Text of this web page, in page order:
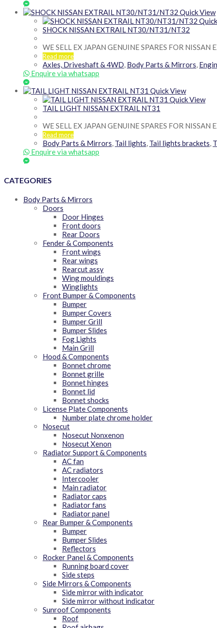
Quick View
SHOCK NISSAN EXTRAIL NT30/NT31/NT32
WE SELL EX JAPAN GENUINE SPARES FOR NISSAN
Read more
Axles, Driveshaft & 4WD, Body Parts & Mirrors,
Enquire via whatsapp
Quick View
Quick View
TAIL LIGHT NISSAN EXTRAIL NT31
WE SELL EX JAPAN GENUINE SPARES FOR NISSAN
Read more
Body Parts & Mirrors, Tail lights, Tail lights brackets,
Enquire via whatsapp
CATEGORIES
Body Parts & Mirrors
Doors
Door Hinges
Front doors
Rear Doors
Fender & Components
Front wings
Rear wings
Rearcut assy
Wing mouldings
Winglights
Front Bumper & Components
Bumper
Bumper Covers
Bumper Grill
Bumper Slides
Fog Lights
Main Grill
Hood & Components
Bonnet chrome
Bonnet grille
Bonnet hinges
Bonnet lid
Bonnet shocks
License Plate Components
Number plate chrome holder
Nosecut
Nosecut Nonxenon
Nosecut Xenon
Radiator Support & Components
AC fan
AC radiators
Intercooler
Main radiator
Radiator caps
Radiator fans
Radiator panel
Rear Bumper & Components
Bumper
Bumper Slides
Reflectors
Rocker Panel & Components
Running board cover
Side steps
Side Mirrors & Components
Side mirror with indicator
Side mirror without indicator
Sunroof Components
Roof